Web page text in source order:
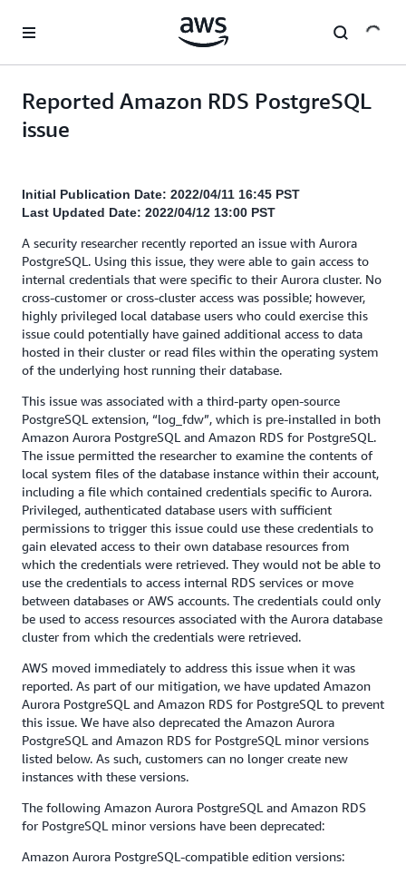
Reported Amazon RDS PostgreSQL
issue
Initial Publication Date: 2022/04/11 16:45 PST
Last Updated Date: 2022/04/12 13:00 PST
A security researcher recently reported an issue with Aurora
PostgreSQL. Using this issue, they were able to gain access to
internal credentials that were specific to their Aurora cluster. No
cross-customer or cross-cluster access was possible; however,
highly privileged local database users who could exercise this
issue could potentially have gained additional access to data
hosted in their cluster or read files within the operating system
of the underlying host running their database.
This issue was associated with a third-party open-source
PostgreSQL extension, “log_fdw”, which is pre-installed in both
Amazon Aurora PostgreSQL and Amazon RDS for PostgreSQL.
The issue permitted the researcher to examine the contents of
local system files of the database instance within their account,
including a file which contained credentials specific to Aurora.
Privileged, authenticated database users with sufficient
permissions to trigger this issue could use these credentials to
gain elevated access to their own database resources from
which the credentials were retrieved. They would not be able to
use the credentials to access internal RDS services or move
between databases or AWS accounts. The credentials could only
be used to access resources associated with the Aurora database
cluster from which the credentials were retrieved.
AWS moved immediately to address this issue when it was
reported. As part of our mitigation, we have updated Amazon
Aurora PostgreSQL and Amazon RDS for PostgreSQL to prevent
this issue. We have also deprecated the Amazon Aurora
PostgreSQL and Amazon RDS for PostgreSQL minor versions
listed below. As such, customers can no longer create new
instances with these versions.
The following Amazon Aurora PostgreSQL and Amazon RDS
for PostgreSQL minor versions have been deprecated:
Amazon Aurora PostgreSQL-compatible edition versions: